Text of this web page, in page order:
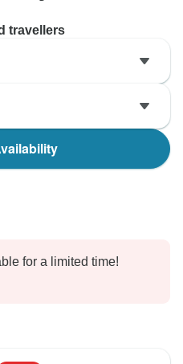
travellers
for a limited time!